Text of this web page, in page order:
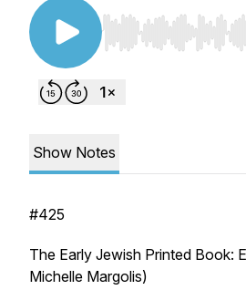
Use Left/Right to
Show Notes
#425
The Early Jewish Printed Book:
Michelle Margolis)